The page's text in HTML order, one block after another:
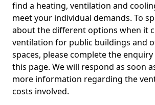
find a heating, ventilation and
meet your individual demands. To
about the different options when it
ventilation for public buildings and
spaces, please complete the
this page. We will respond as soon
more information regarding the
costs involved.